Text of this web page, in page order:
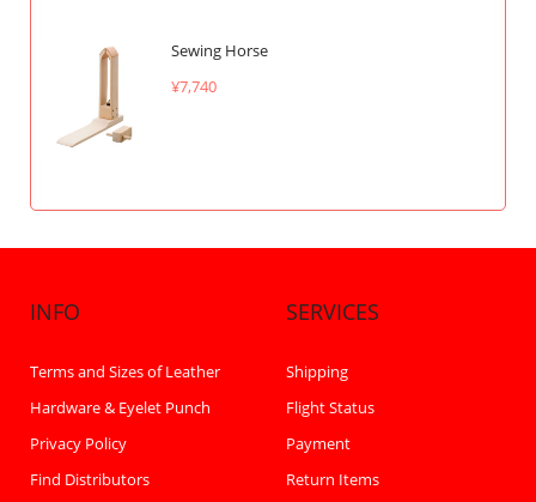
Sewing Horse
¥7,740
INFO
Terms and Sizes of Leather
Hardware & Eyelet Punch
Privacy Policy
Find Distributors
SERVICES
Shipping
Flight Status
Payment
Return Items